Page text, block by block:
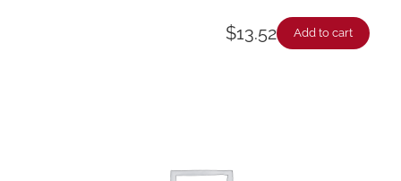
$13.52 Add to cart